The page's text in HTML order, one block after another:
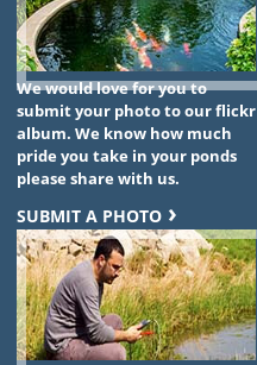
We would love for you to
submit your photo to our flickr
album. We know how much
pride you take in your ponds
please share with us.
SUBMIT A PHOTO